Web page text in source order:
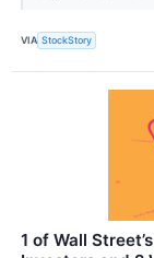
VIA StockStory
1 of Wall